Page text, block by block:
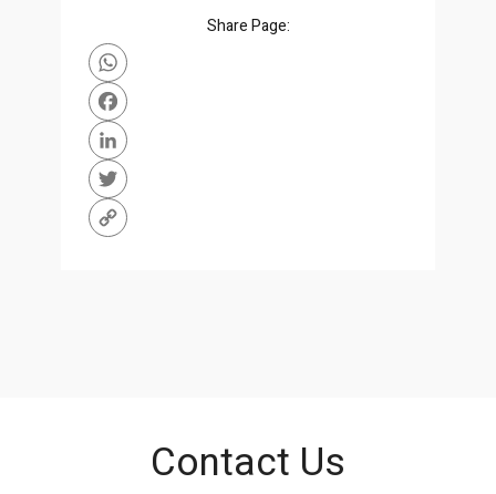
Share Page:
Contact Us